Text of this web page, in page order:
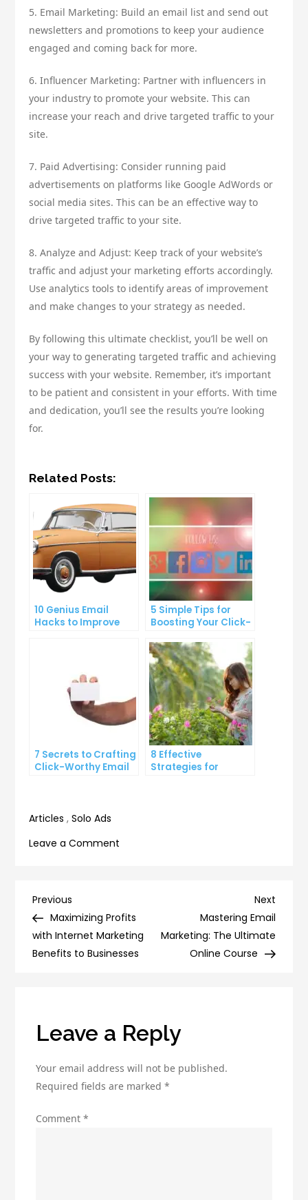
5. Email Marketing: Build an email list and send out
newsletters and promotions to keep your audience
engaged and coming back for more.
6. Influencer Marketing: Partner with influencers in
your industry to promote your website. This can
increase your reach and drive targeted traffic to your
site.
7. Paid Advertising: Consider running paid
advertisements on platforms like Google AdWords or
social media sites. This can be an effective way to
drive targeted traffic to your site.
8. Analyze and Adjust: Keep track of your website’s
traffic and adjust your marketing efforts accordingly.
Use analytics tools to identify areas of improvement
and make changes to your strategy as needed.
By following this ultimate checklist, you’ll be well on
your way to generating targeted traffic and achieving
success with your website. Remember, it’s important
to be patient and consistent in your efforts. With time
and dedication, you’ll see the results you’re looking
for.
Related Posts:
10 Genius Email
Hacks to Improve
5 Simple Tips for
Boosting Your Click-
Social Media
7 Secrets to Crafting
Click-Worthy Email
8 Effective
Strategies for
Articles ,Solo Ads
Leave a Comment
for
Targeted
Traffic
Post
navigation
Previous
Post
Previous
Maximizing Profits
with Internet Marketing
Benefits to Businesses
Next
Post
Next
Mastering Email
Marketing: The Ultimate
Online Course
Leave a Reply
Your email address will not be published.
Required fields are marked*
Comment*